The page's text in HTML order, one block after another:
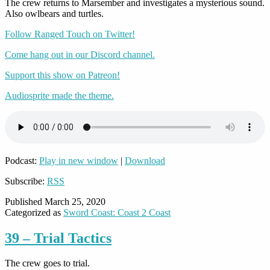
The crew returns to Marsember and investigates a mysterious sound.
Also owlbears and turtles.
Follow Ranged Touch on Twitter!
Come hang out in our Discord channel.
Support this show on Patreon!
Audiosprite made the theme.
Podcast: Play in new window | Download
Subscribe: RSS
Published March 25, 2020
Categorized as Sword Coast: Coast 2 Coast
39 – Trial Tactics
The crew goes to trial.